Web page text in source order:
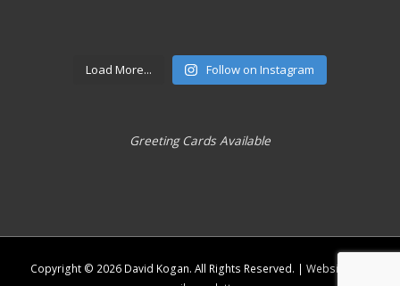
Load More... Follow on Instagram
Greeting Cards Available
Copyright © 2026 David Kogan. All Rights Reserved. | Website and